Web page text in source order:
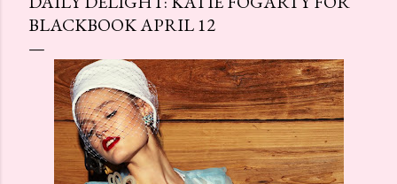
BLACKBOOK APRIL 12